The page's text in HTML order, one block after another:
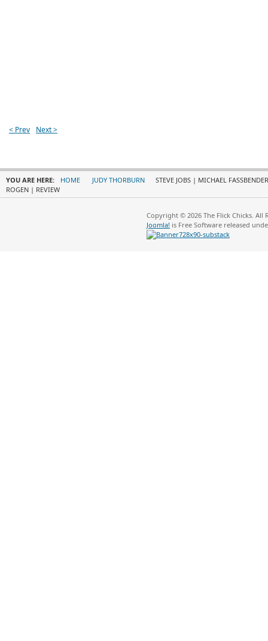
< Prev Next >
YOU ARE HERE: HOME JUDY THORBURN
STEVE JOBS | MICHAEL
ROGEN | REVIEW
Copyright © 2026 The Flick Chicks. All
Joomla! is Free Software released